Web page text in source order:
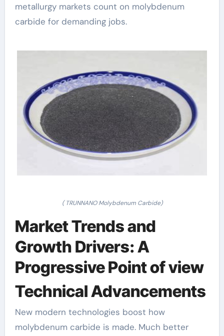
metallurgy markets count on molybdenum
carbide for demanding jobs.
( TRUNNANO Molybdenum Carbide)
Market Trends and
Growth Drivers: A
Progressive Point of view
Technical Advancements
New modern technologies boost how
molybdenum carbide is made. Much better